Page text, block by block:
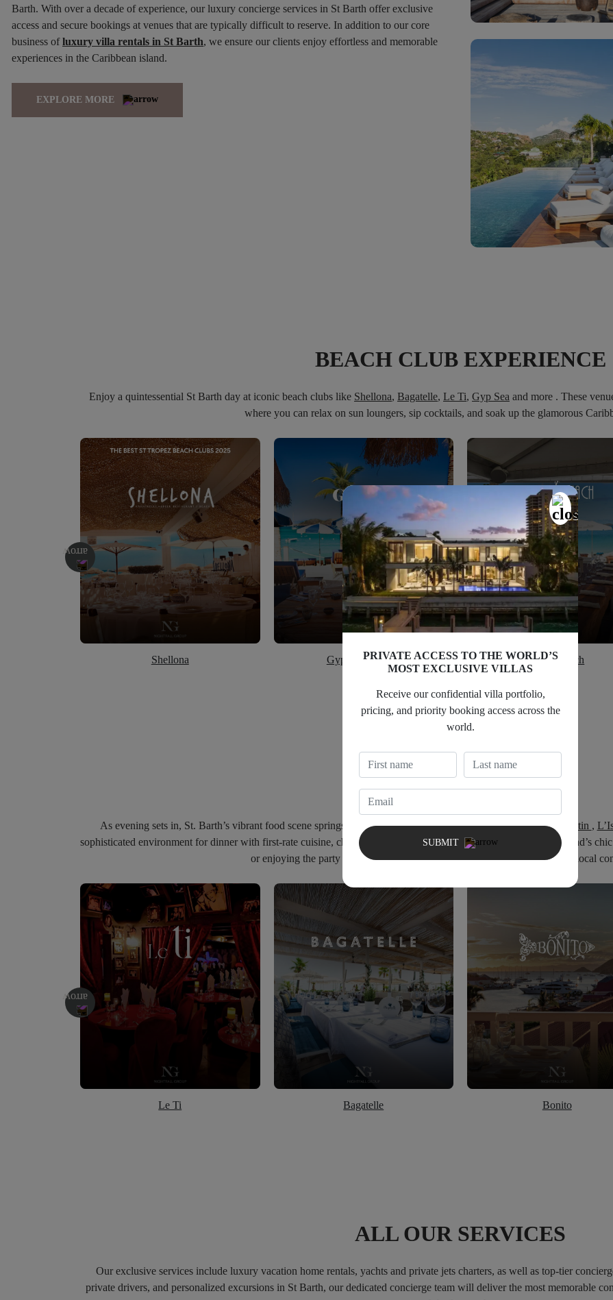
Barth. With over a decade of experience, our luxury concierge services in St Barth offer exclusive
access and secure bookings at venues that are typically difficult to reserve. In addition to our core
business ofluxury villa rentals in St Barth, we ensure our clients enjoy effortless and memorable
experiences in the Caribbean island.
EXPLORE MORE
BEACH CLUB EXPERIENCE
Enjoy a quintessential St Barth day at iconic beach clubs like Shellona, Bagatelle, Le Ti, Gyp Sea and more . These
where you can relax on sun loungers, sip cocktails, and soak up the glamorous
Shellona Gyp Sea Lounge Nikki Beach
DINING EXPERIENCE
As evening sets in, St. Barth’s vibrant food scene springs lifewith iconic dinning spotslikeBonito,Le Tamatin ,
sophisticated environment for dinner with first-rate cuisine, chic settings, livelyatmospheresthat island’s chic
or enjoying the party scene of St Barth, can all be done by Nightfall Group local
Le Ti Bagatelle Bonito
ALL OUR SERVICES
Our exclusive services include luxury vacation home rentals, yachts and private jets charters, as well as top-tier
private drivers, and personalized excursions in St Barth, our dedicated concierge team will deliver the most memorable
PRIVATE ACCESS TO THE WORLD’S
MOST EXCLUSIVE VILLAS
Receive our confidential villa portfolio,
pricing, and priority booking access across the
world.
SUBMIT